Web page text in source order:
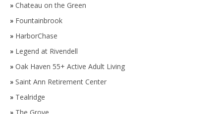
» Chateau on the Green
» Fountainbrook
» HarborChase
» Legend at Rivendell
» Oak Haven 55+ Active Adult Living
» Saint Ann Retirement Center
» Tealridge